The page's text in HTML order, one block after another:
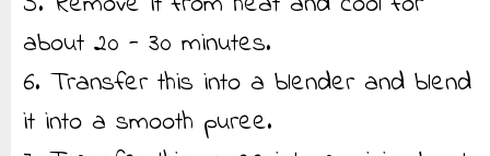
about 20 - 30 minutes.
6. Transfer this into a blender and blend
it into a smooth puree.